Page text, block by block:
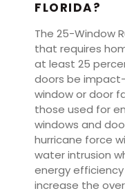
FLORIDA?
The 25-Window
that requires
at least 25
doors be
window or door
those used for
windows and
hurricane force
water intrusion
energy
increase the